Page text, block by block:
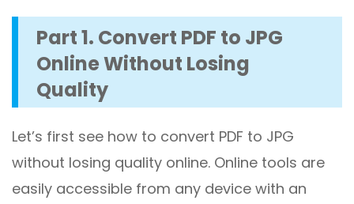
Part 1. Convert PDF to JPG
Online Without Losing
Quality
Let’s first see how to convert PDF to JPG
without losing quality online. Online tools are
easily accessible from any device with an